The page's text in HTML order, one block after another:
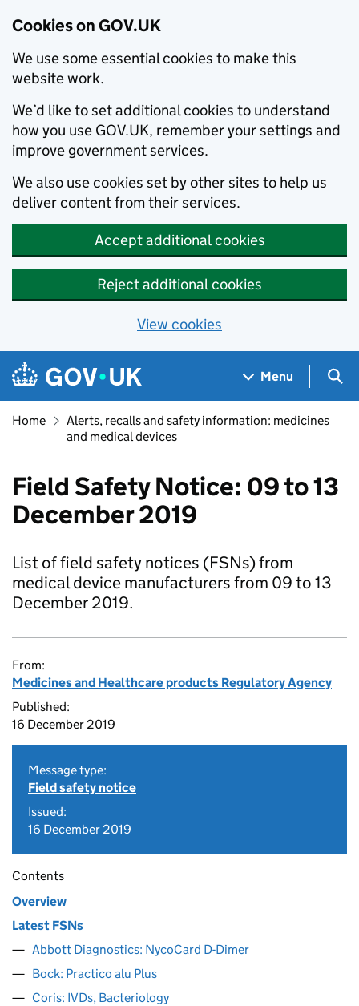
Cookies on GOV.UK
We use some essential cookies to make this
website work.
We’d like to set additional cookies to understand
how you use GOV.UK, remember your settings and
improve government services.
We also use cookies set by other sites to help us
deliver content from their services.
Accept additional cookies
Reject additional cookies
View cookies
Skip to main content
Navigation menu
Menu
Home
Alerts, recalls and safety information: medicines
and medical devices
Field Safety Notice: 09 to 13
December 2019
List of field safety notices (FSNs) from
medical device manufacturers from 09 to 13
December 2019.
From:
Medicines and Healthcare products Regulatory Agency
Published:
16 December 2019
Message type:
Field safety notice
Issued:
16 December 2019
Contents
Overview
Latest FSNs
Abbott Diagnostics: NycoCard D-Dimer
Bock: Practico alu Plus
Coris: IVDs, Bacteriology